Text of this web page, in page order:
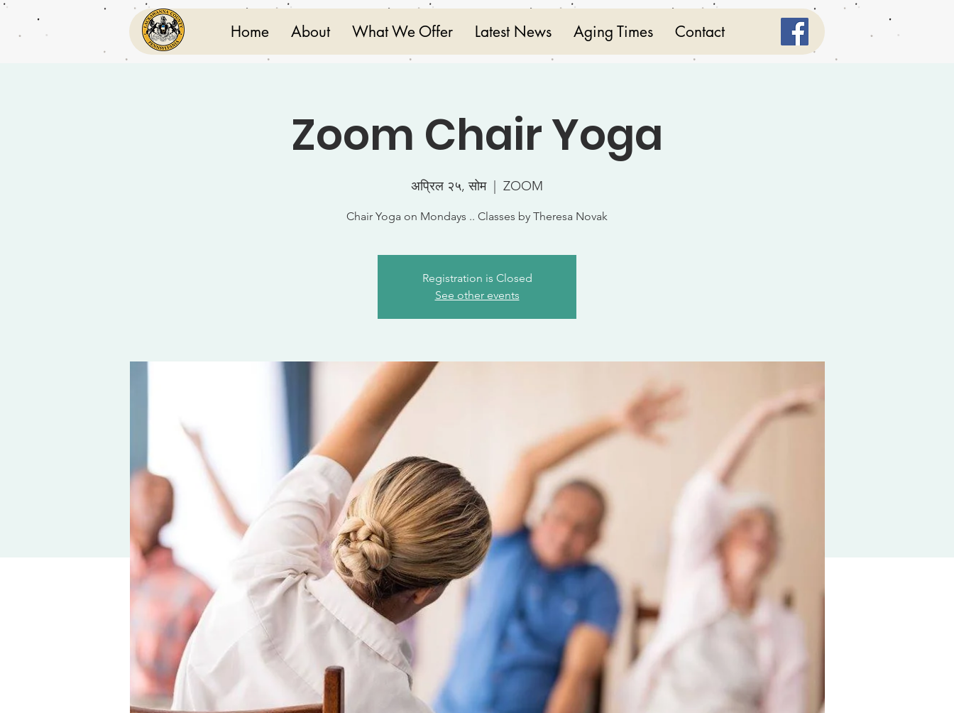
Home About What We Offer Latest News Aging Times Contact
Zoom Chair Yoga
अप्रिल २५, सोम
  |
ZOOM
Chair Yoga on Mondays .. Classes by Theresa Novak
Registration is Closed
See other events